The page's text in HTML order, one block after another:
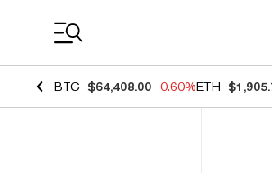
BTC $64,408.00 -0.60%ETH